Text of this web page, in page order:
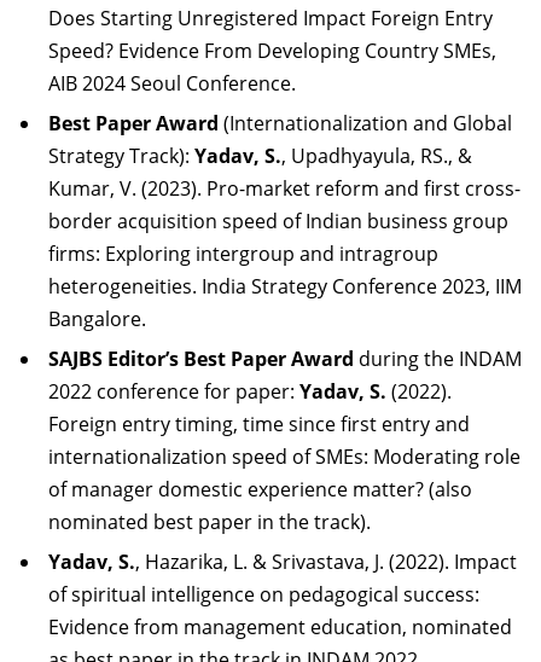
Does Starting Unregistered Impact Foreign Entry
Speed? Evidence From Developing Country SMEs,
AIB 2024 Seoul Conference.
Best Paper Award (Internationalization and Global
Strategy Track): Yadav, S., Upadhyayula, RS., &
Kumar, V. (2023). Pro-market reform and first cross-
border acquisition speed of Indian business group
firms: Exploring intergroup and intragroup
heterogeneities. India Strategy Conference 2023, IIM
Bangalore.
SAJBS Editor’s Best Paper Award during the INDAM
2022 conference for paper: Yadav, S. (2022).
Foreign entry timing, time since first entry and
internationalization speed of SMEs: Moderating role
of manager domestic experience matter? (also
nominated best paper in thetrack).
Yadav, S., Hazarika, L. & Srivastava, J. (2022). Impact
of spiritual intelligence on pedagogical success:
Evidence from management education, nominated